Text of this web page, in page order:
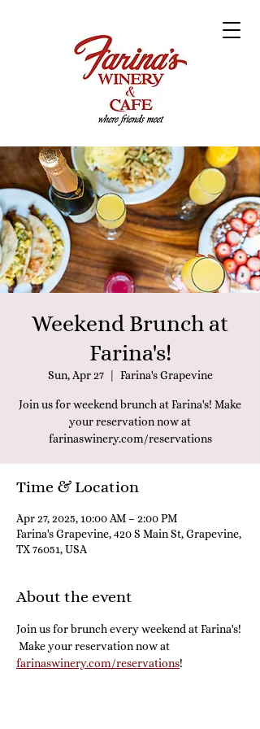
Weekend Brunch at
Farina's!
Sun, Apr 27
  |
Farina's Grapevine
Join us for weekend brunch at Farina's! Make
your reservation now at
farinaswinery.com/reservations
Time & Location
Apr 27, 2025, 10:00 AM – 2:00 PM
Farina's Grapevine, 420 S Main St, Grapevine,
TX 76051, USA
About the event
Join us for brunch every weekend at Farina's!
Make your reservation now at
farinaswinery.com/reservations!